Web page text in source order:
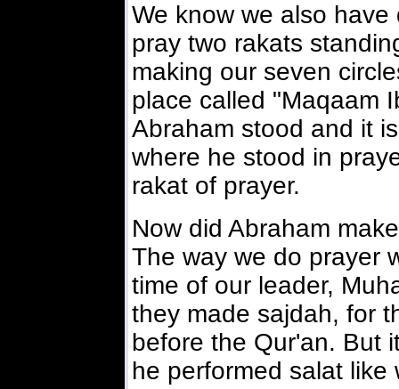
We know we also
pray two rakats
making our seven
place called "Maqaam
Abraham stood and it
where he stood in
rakat of prayer.
Now did Abraham
The way we do prayer
time of our leader,
they made sajdah, for
before the Qur'an. But
he performed salat like